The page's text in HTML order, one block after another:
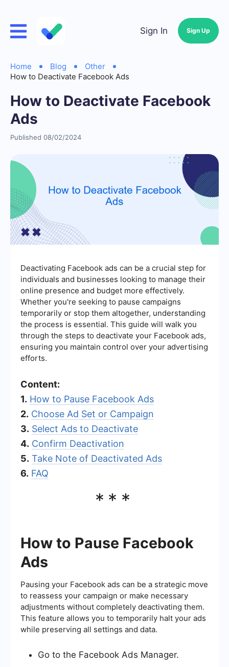
Sign In Sign Up
Home Blog
Other
How to Deactivate Facebook Ads
How to Deactivate Facebook
Ads
Published 08/02/2024
Deactivating Facebook ads can be a crucial step for
individuals and businesses looking to manage their
online presence and budget more effectively.
Whether you're seeking to pause campaigns
temporarily or stop them altogether, understanding
the process is essential. This guide will walk you
through the steps to deactivate your Facebook ads,
ensuring you maintain control over your advertising
efforts.
Content:
1. How to Pause Facebook Ads
2. Choose Ad Set or Campaign
3. Select Ads to Deactivate
4. Confirm Deactivation
5. Take Note of Deactivated Ads
6. FAQ
***
How to Pause Facebook
Ads
Pausing your Facebook ads can be a strategic move
to reassess your campaign or make necessary
adjustments without completely deactivating them.
This feature allows you to temporarily halt your ads
while preserving all settings and data.
Go to the Facebook Ads Manager.